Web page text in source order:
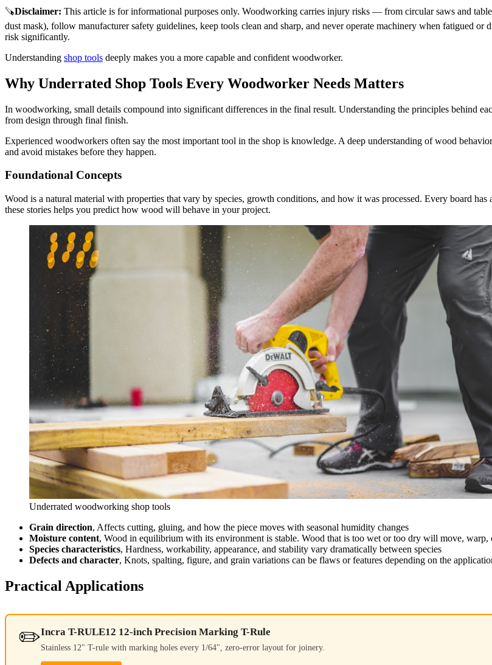
🪚Disclaimer: This article is for informational purposes only. Woodworking carries injury risks — from circular saws and
dust mask), follow manufacturer safety guidelines, keep tools clean and sharp, and never operate machinery when fatigued
risk significantly.
Understanding shop tools deeply makes you a more capable and confident woodworker.
Why Underrated Shop Tools Every Woodworker Needs Matters
In woodworking, small details compound into significant differences in the final result. Understanding the principles behind
from design through final finish.
Experienced woodworkers often say the most important tool in the shop is knowledge. A deep understanding of wood
and avoid mistakes before they happen.
Foundational Concepts
Wood is a natural material with properties that vary by species, growth conditions, and how it was processed. Every board
these stories helps you predict how wood will behave in your project.
Underrated woodworking shop tools
Grain direction, Affects cutting, gluing, and how the piece moves with seasonal humidity changes
Moisture content, Wood in equilibrium with its environment is stable. Wood that is too wet or too dry will move, warp,
Species characteristics, Hardness, workability, appearance, and stability vary dramatically between species
Defects and character, Knots, spalting, figure, and grain variations can be flaws or features depending on the
Practical Applications
✏️Incra T-RULE12 12-inch Precision Marking T-Rule
Stainless 12" T-rule with marking holes every 1/64", zero-error layout for joinery.